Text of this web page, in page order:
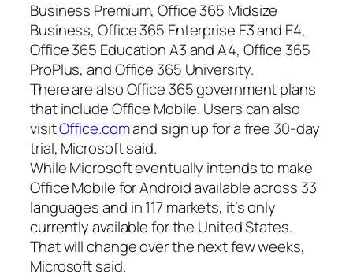
Business Premium, Office 365 Midsize
Business, Office 365 Enterprise E3 and E4,
Office 365 Education A3 and A4, Office 365
ProPlus, and Office 365 University.
There are also Office 365 government plans
that include Office Mobile. Users can also
visitOffice.comand sign up for a free 30-day
trial, Microsoft said.
While Microsoft eventually intends to make
Office Mobile for Android available across 33
languages and in 117 markets, it’s only
currently available for the United States.
That will change over the next few weeks,
Microsoft said.